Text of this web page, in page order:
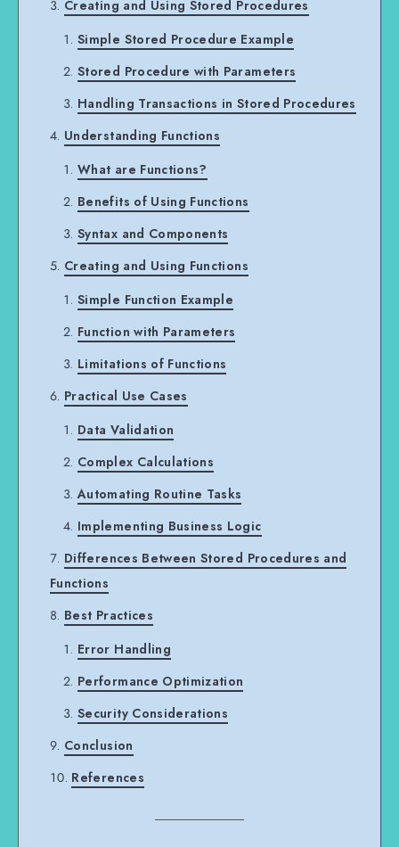
Creating and Using Stored Procedures
Simple Stored Procedure Example
Stored Procedure with Parameters
Handling Transactions in Stored Procedures
Understanding Functions
What are Functions?
Benefits of Using Functions
Syntax and Components
Creating and Using Functions
Simple Function Example
Function with Parameters
Limitations of Functions
Practical Use Cases
Data Validation
Complex Calculations
Automating Routine Tasks
Implementing Business Logic
Differences Between Stored Procedures and
Functions
Best Practices
Error Handling
Performance Optimization
Security Considerations
Conclusion
References